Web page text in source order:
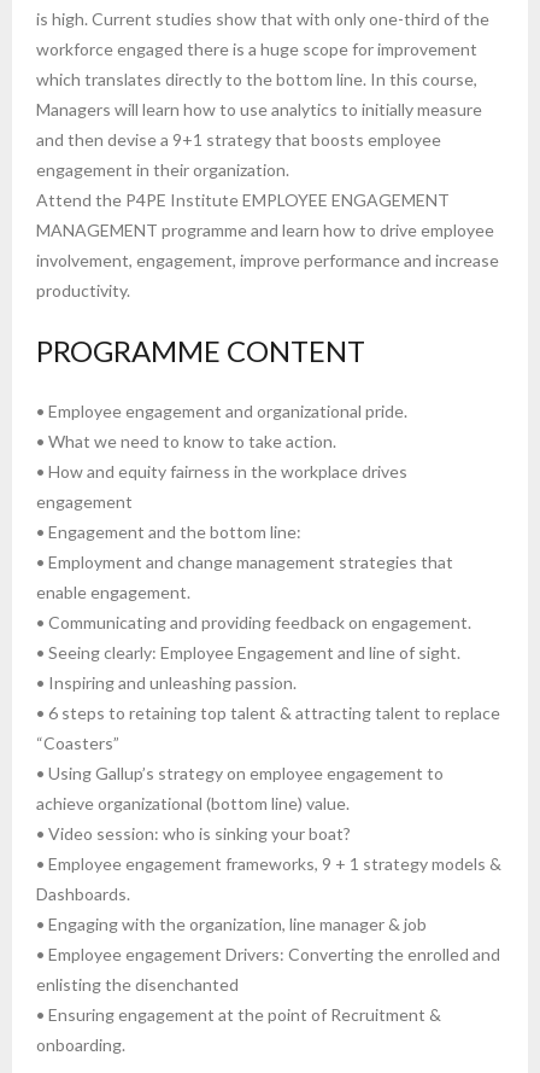
is high. Current studies show that with only one-third of the
workforce engaged there is a huge scope for improvement
which translates directly to the bottom line. In this course,
Managers will learn how to use analytics to initially measure
and then devise a 9+1 strategy that boosts employee
engagement in their organization.
Attend the P4PE Institute EMPLOYEE ENGAGEMENT
MANAGEMENT programme and learn how to drive employee
involvement, engagement, improve performance and increase
productivity.
PROGRAMME CONTENT
• Employee engagement and organizational pride.
• What we need to know to take action.
• How and equity fairness in the workplace drives
engagement
• Engagement and the bottom line:
• Employment and change management strategies that
enable engagement.
• Communicating and providing feedback on engagement.
• Seeing clearly: Employee Engagement and line of sight.
• Inspiring and unleashing passion.
• 6 steps to retaining top talent & attracting talent to replace
“Coasters”
• Using Gallup’s strategy on employee engagement to
achieve organizational (bottom line) value.
• Video session: who is sinking your boat?
• Employee engagement frameworks, 9 + 1 strategy models &
Dashboards.
• Engaging with the organization, line manager & job
• Employee engagement Drivers: Converting the enrolled and
enlisting the disenchanted
• Ensuring engagement at the point of Recruitment &
onboarding.